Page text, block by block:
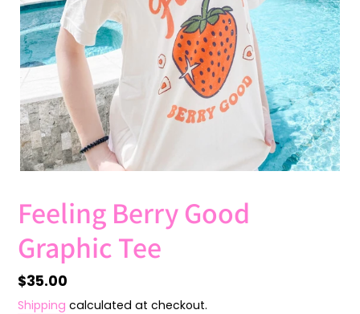
Feeling Berry Good
Graphic Tee
Regular
price
$35.00
Shipping calculated at checkout.